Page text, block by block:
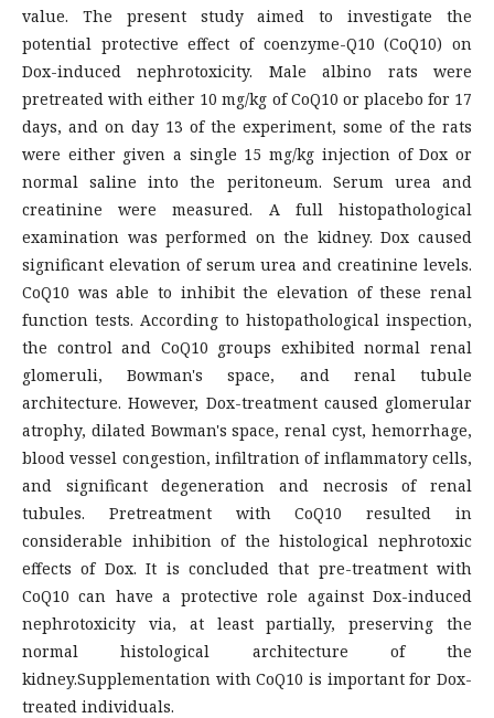
value. The present study aimed to investigate the
potential protective effect of coenzyme-Q10 (CoQ10) on
Dox-induced nephrotoxicity. Male albino rats were
pretreated with either 10 mg/kg of CoQ10 or placebo for 17
days, and on day 13 of the experiment, some of the rats
were either given a single 15 mg/kg injection of Dox or
normal saline into the peritoneum. Serum urea and
creatinine were measured. A full histopathological
examination was performed on the kidney. Dox caused
significant elevation of serum urea and creatinine levels.
CoQ10 was able to inhibit the elevation of these renal
function tests. According to histopathological inspection,
the control and CoQ10 groups exhibited normal renal
glomeruli, Bowman's space, and renal tubule
architecture. However, Dox-treatment caused glomerular
atrophy, dilated Bowman's space, renal cyst, hemorrhage,
blood vessel congestion, infiltration of inflammatory cells,
and significant degeneration and necrosis of renal
tubules. Pretreatment with CoQ10 resulted in
considerable inhibition of the histological nephrotoxic
effects of Dox. It is concluded that pre-treatment with
CoQ10 can have a protective role against Dox-induced
nephrotoxicity via, at least partially, preserving the
normal histological architecture of the
kidney.Supplementation with CoQ10 is important for Dox-
treated individuals.